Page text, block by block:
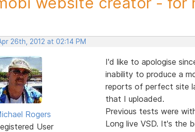
26th, 2012 at 02:14 PM
Rogers
User
I'd like to apologise
inability to produce a
reports of perfect site
that I uploaded.
Previous tests were
Long live VSD. It's the